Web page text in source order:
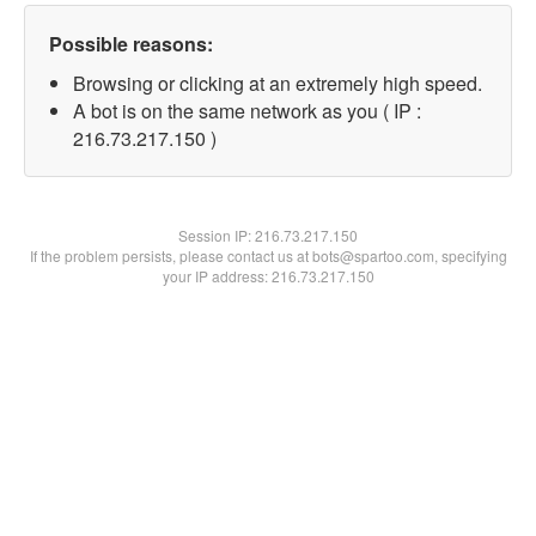
Possible reasons:
Browsing or clicking at an extremely high speed.
A bot is on the same network as you ( IP :
216.73.217.150 )
Session IP:216.73.217.150
If the problem persists, please contact us at bots@spartoo.com, specifying
your IP address: 216.73.217.150